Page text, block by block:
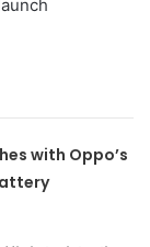
with Oppo’s